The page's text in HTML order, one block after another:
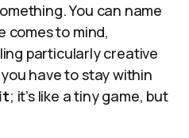
You can name
comes to mind,
particularly creative
have to stay within
; it’s like a tiny game, but